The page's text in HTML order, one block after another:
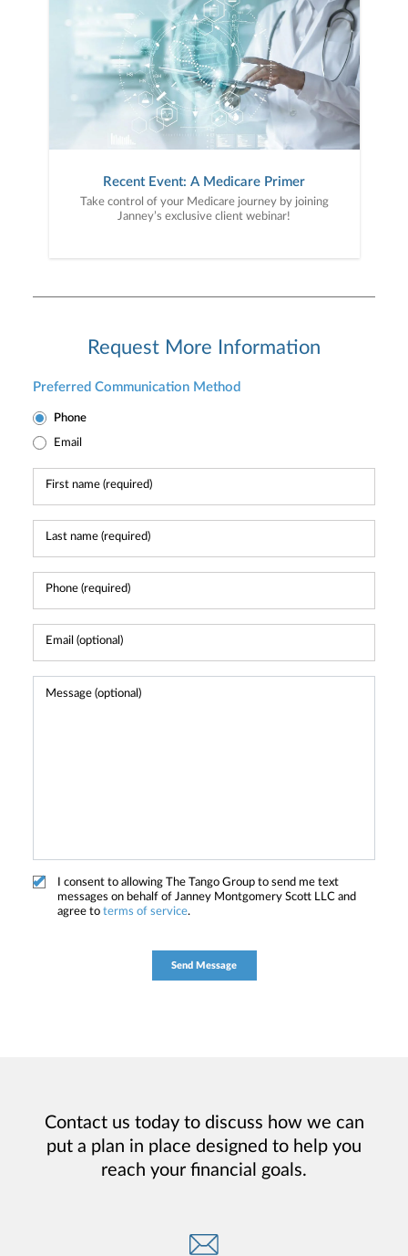
Recent Event: A Medicare Primer
Take control of your Medicare journey by joining
Janney’s exclusive client webinar!
Request More Information
Preferred Communication Method
Phone
Email
I consent to allowing The Tango Group to send me text
messages on behalf of Janney Montgomery Scott LLC and
agree to terms of service.
Contact us today to discuss how we can
put a plan in place designed to help you
reach your financial goals.